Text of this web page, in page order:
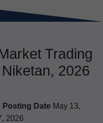
Trading
2026
Posting Date May 13,
2026